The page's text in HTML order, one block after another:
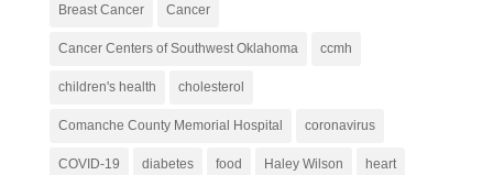
Breast Cancer Cancer
Cancer Centers of Southwest Oklahoma ccmh
children's health cholesterol
Comanche County Memorial Hospital coronavirus
COVID-19 diabetes food Haley Wilson heart